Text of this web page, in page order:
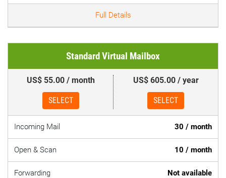
Full Details
Standard Virtual Mailbox
US$ 55.00 / month
SELECT
US$ 605.00 / year
SELECT
Incoming Mail 30 / month
Open & Scan 10 / month
Forwarding Not available